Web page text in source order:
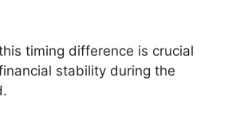
timing difference is crucial
stability during the